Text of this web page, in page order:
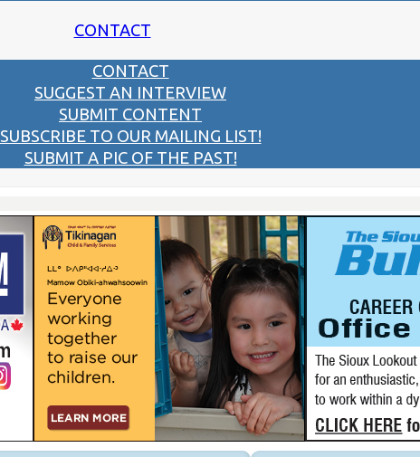
CONTACT
CONTACT
SUGGEST AN INTERVIEW
SUBMIT CONTENT
SUBSCRIBE TO OUR MAILING LIST!
SUBMIT A PIC OF THE PAST!